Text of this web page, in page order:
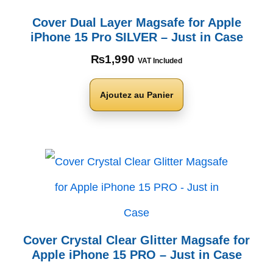
Cover Dual Layer Magsafe for Apple
iPhone 15 Pro SILVER – Just in Case
₨1,990 VAT Included
Ajoutez au Panier
Cover Crystal Clear Glitter Magsafe for
Apple iPhone 15 PRO – Just in Case